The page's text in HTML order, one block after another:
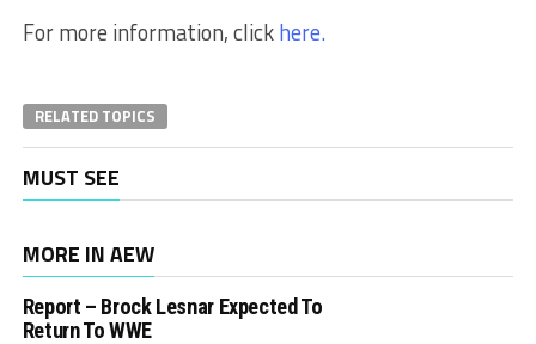
For more information, clickhere.
RELATED TOPICS
MUST SEE
MORE IN AEW
Report – Brock Lesnar Expected To
Return To WWE